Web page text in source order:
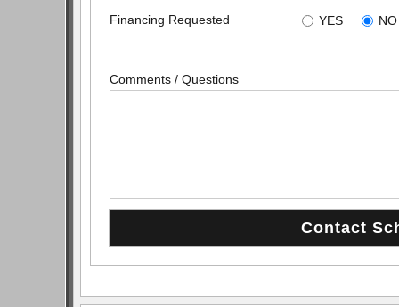
Financing Requested YES NO
Comments / Questions